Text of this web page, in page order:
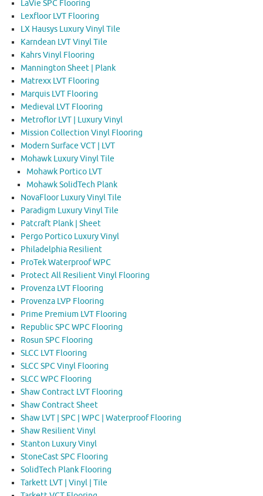
LaVie SPC Flooring
Lexfloor LVT Flooring
LX Hausys Luxury Vinyl Tile
Karndean LVT Vinyl Tile
Kahrs Vinyl Flooring
Mannington Sheet | Plank
Matrexx LVT Flooring
Marquis LVT Flooring
Medieval LVT Flooring
Metroflor LVT | Luxury Vinyl
Mission Collection Vinyl Flooring
Modern Surface VCT | LVT
Mohawk Luxury Vinyl Tile
Mohawk Portico LVT
Mohawk SolidTech Plank
NovaFloor Luxury Vinyl Tile
Paradigm Luxury Vinyl Tile
Patcraft Plank | Sheet
Pergo Portico Luxury Vinyl
Philadelphia Resilient
ProTek Waterproof WPC
Protect All Resilient Vinyl Flooring
Provenza LVT Flooring
Provenza LVP Flooring
Prime Premium LVT Flooring
Republic SPC WPC Flooring
Rosun SPC Flooring
SLCC LVT Flooring
SLCC SPC Vinyl Flooring
SLCC WPC Flooring
Shaw Contract LVT Flooring
Shaw Contract Sheet
Shaw LVT | SPC | WPC | Waterproof Flooring
Shaw Resilient Vinyl
Stanton Luxury Vinyl
StoneCast SPC Flooring
SolidTech Plank Flooring
Tarkett LVT | Vinyl | Tile